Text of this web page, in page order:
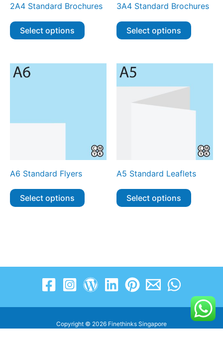
2A4 Standard Brochures
Select options
3A4 Standard Brochures
Select options
A6 Standard Flyers
Select options
A5 Standard Leaflets
Select options
Copyright © 2026 Finethinks Singapore